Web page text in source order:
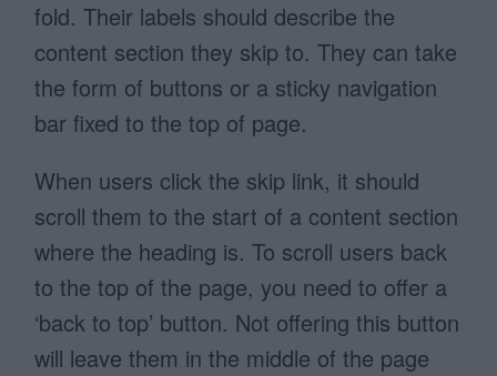
fold. Their labels should describe the
content section they skip to. They can take
the form of buttons or a sticky navigation
bar fixed to the top of page.
When users click the skip link, it should
scroll them to the start of a content section
where the heading is. To scroll users back
to the top of the page, you need to offer a
‘back to top’ button. Not offering this button
will leave them in the middle of the page